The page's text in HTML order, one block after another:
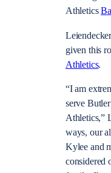
Athletics
given this
Athletics.
“I am
serve
Athletics,”
ways, our
Kylee and
considered